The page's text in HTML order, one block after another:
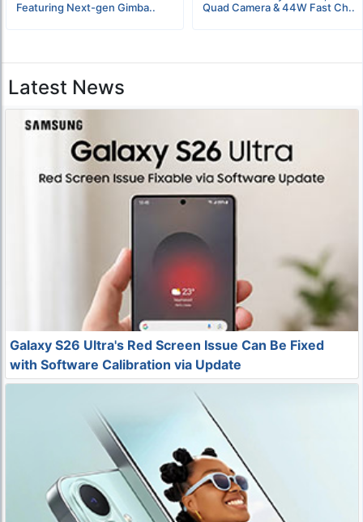
Featuring Next-gen Gimba..
Quad Camera & 44W Fast Ch..
Latest News
Galaxy S26 Ultra's Red Screen Issue Can Be Fixed
with Software Calibration via Update